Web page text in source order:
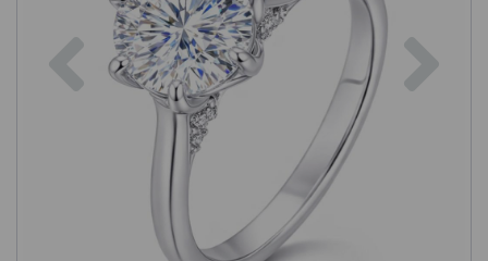
Previous